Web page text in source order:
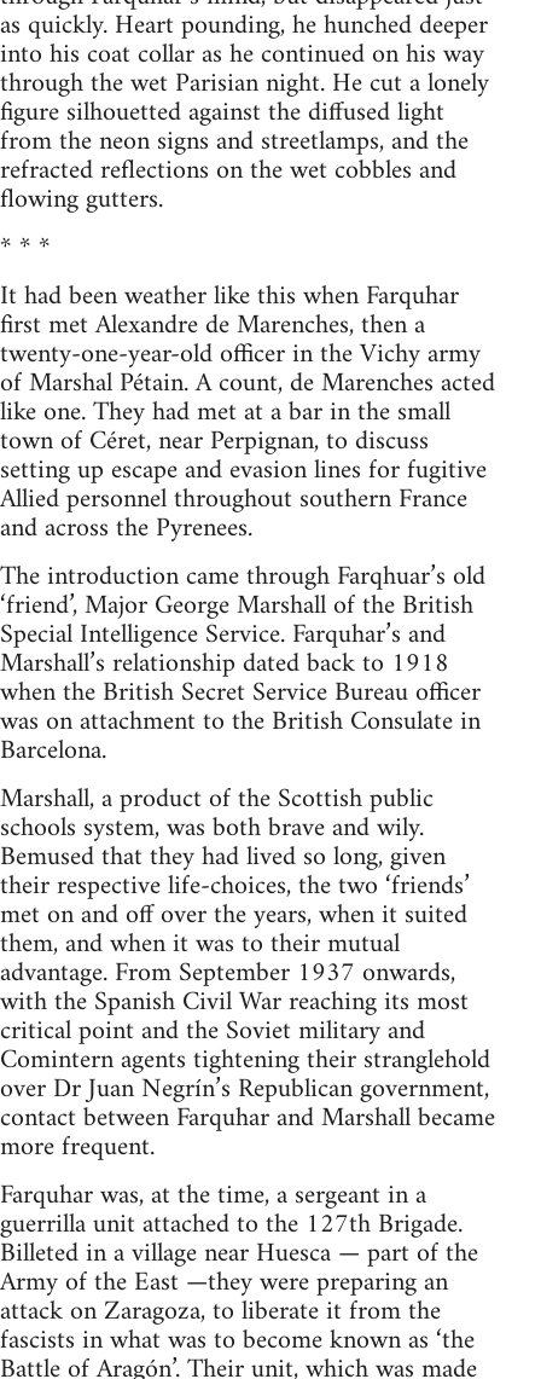
as quickly. Heart pounding, he hunched deeper
into his coat collar as he continued on his way
through the wet Parisian night. He cut a lonely
figure silhouetted against the diffused light
from the neon signs and streetlamps, and the
refracted reflections on the wet cobbles and
flowing gutters.
* * *
It had been weather like this when Farquhar
first met Alexandre de Marenches, then a
twenty-one-year-old officer in the Vichy army
of Marshal Pétain. A count, de Marenches acted
like one. They had met at a bar in the small
town of Céret, near Perpignan, to discuss
setting up escape and evasion lines for fugitive
Allied personnel throughout southern France
and across the Pyrenees.
The introduction came through Farqhuar’s old
‘friend’, Major George Marshall of the British
Special Intelligence Service. Farquhar’s and
Marshall’s relationship dated back to 1918
when the British Secret Service Bureau officer
was on attachment to the British Consulate in
Barcelona.
Marshall, a product of the Scottish public
schools system, was both brave and wily.
Bemused that they had lived so long, given
their respective life-choices, the two ‘friends’
met on and off over the years, when it suited
them, and when it was to their mutual
advantage. From September 1937 onwards,
with the Spanish Civil War reaching its most
critical point and the Soviet military and
Comintern agents tightening their stranglehold
over Dr Juan Negrín’s Republican government,
contact between Farquhar and Marshall became
more frequent.
Farquhar was, at the time, a sergeant in a
guerrilla unit attached to the 127th Brigade.
Billeted in a village near Huesca — part of the
Army of the East —they were preparing an
attack on Zaragoza, to liberate it from the
fascists in what was to become known as ‘the